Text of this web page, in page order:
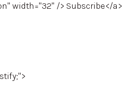
width="32" /> Subscribe</a>